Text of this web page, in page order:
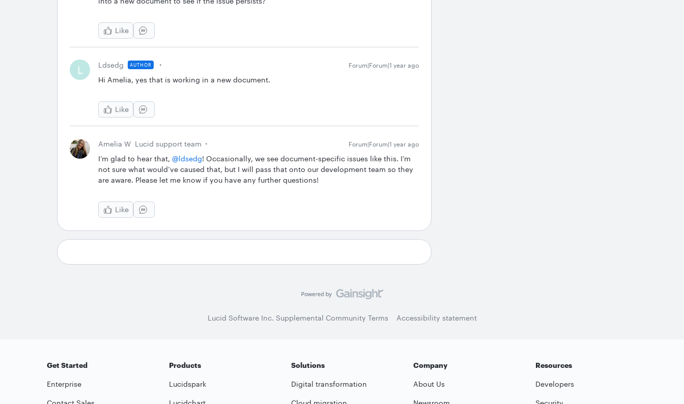
Like
L Ldsedg AUTHOR Forum|Forum|1 year ago
Hi Amelia, yes that is working in a new document.
Like
Amelia W Lucid support team Forum|Forum|1 year ago
I’m glad to hear that, ​ @ldsedg! Occasionally, we see document-specific issues like this. I’m
not sure what would’ve caused that, but I will pass that onto our development team so they
are aware. Please let me know if you have any further questions!
Like
Lucid Software Inc. Supplemental Community Terms Accessibility statement
Get Started
Enterprise
Products
Lucidspark
Solutions
Digital transformation
Company
About Us
Resources
Developers